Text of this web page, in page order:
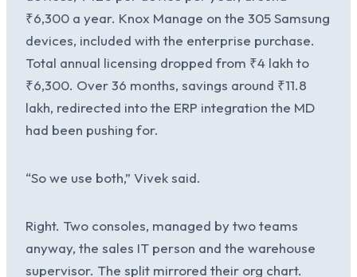
₹6,300 a year. Knox Manage on the 305 Samsung
devices, included with the enterprise purchase.
Total annual licensing dropped from ₹4 lakh to
₹6,300. Over 36 months, savings around ₹11.8
lakh, redirected into the ERP integration the MD
had been pushing for.
“So we use both,” Vivek said.
Right. Two consoles, managed by two teams
anyway, the sales IT person and the warehouse
supervisor. The split mirrored their org chart.